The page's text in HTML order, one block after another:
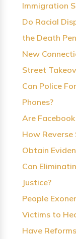
Immigration
Do Racial
the Death
New
Street
Can Police
Phones?
Are
How Reverse
Obtain
Can
Justice?
People
Victims to
Have